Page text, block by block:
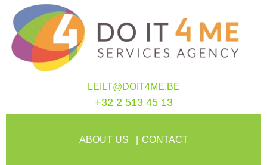
LEILT@DOIT4ME.BE
+32 2 513 45 13
ABOUT US CONTACT